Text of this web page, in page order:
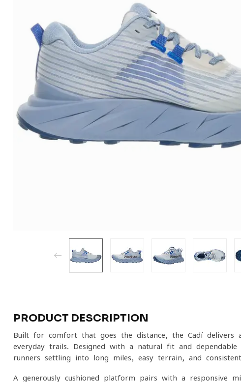
PRODUCT DESCRIPTION
Built for comfort that goes the distance, the Cadí delivers
everyday trails. Designed with a natural fit and
runners settling into long miles, easy terrain, and
A generously cushioned platform pairs with a responsive